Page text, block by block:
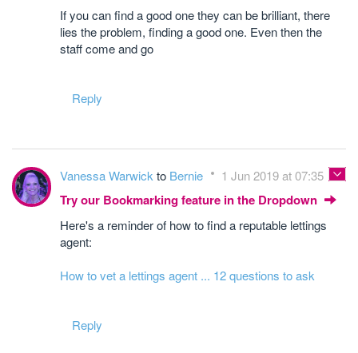
If you can find a good one they can be brilliant, there
lies the problem, finding a good one. Even then the
staff come and go
Reply
Vanessa Warwickto Bernie 1 Jun 2019 at 07:35
Try our Bookmarking feature in the Dropdown
Here's a reminder of how to find a reputable lettings
agent:
How to vet a lettings agent ... 12 questions to ask
Reply